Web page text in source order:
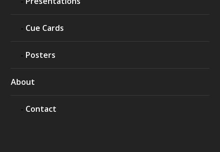
Cue Cards
Posters
About
Contact